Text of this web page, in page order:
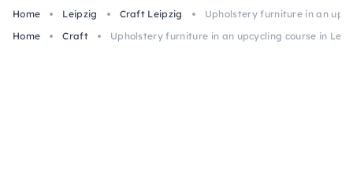
Home Leipzig Craft Leipzig
Upholstery furniture in an
Home
Craft Upholstery furniture in an upcycling course in